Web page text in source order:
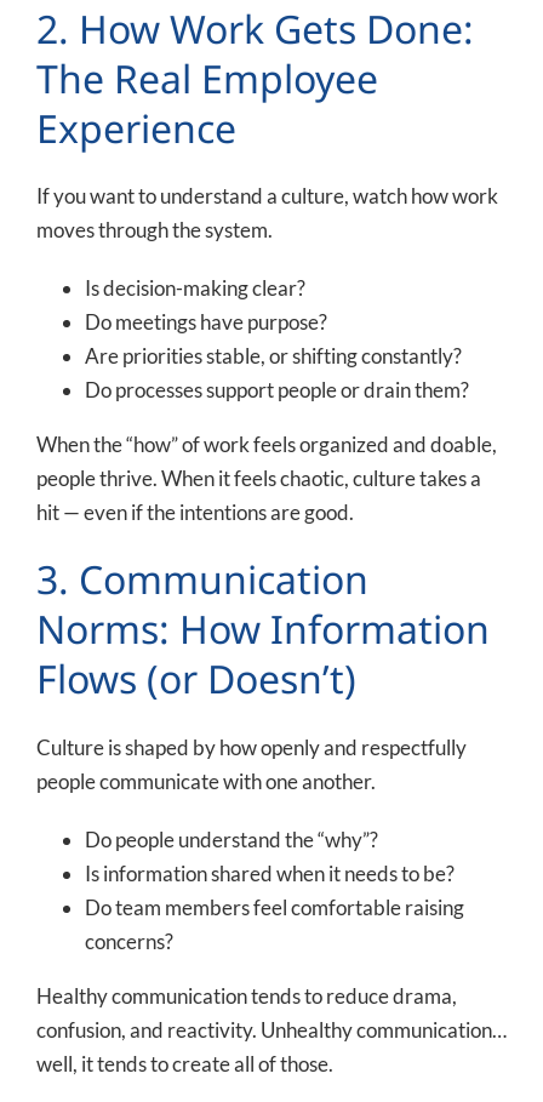
2. How Work Gets Done:
The Real Employee
Experience
If you want to understand a culture, watch how work
moves through the system.
Is decision-making clear?
Do meetings have purpose?
Are priorities stable, or shifting constantly?
Do processes support people or drain them?
When the “how” of work feels organized and doable,
people thrive. When it feels chaotic, culture takes a
hit — even if the intentions are good.
3. Communication
Norms: How Information
Flows (or Doesn’t)
Culture is shaped by how openly and respectfully
people communicate with one another.
Do people understand the “why”?
Is information shared when it needs to be?
Do team members feel comfortable raising
concerns?
Healthy communication tends to reduce drama,
confusion, and reactivity. Unhealthy communication…
well, it tends to create all of those.